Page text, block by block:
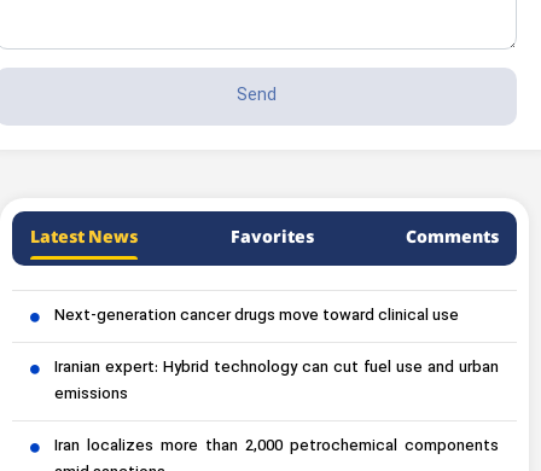
Latest News Favorites Comments
Next-generation cancer drugs move toward clinical use
Iranian expert: Hybrid technology can cut fuel use and urban
emissions
Iran localizes more than 2,000 petrochemical components